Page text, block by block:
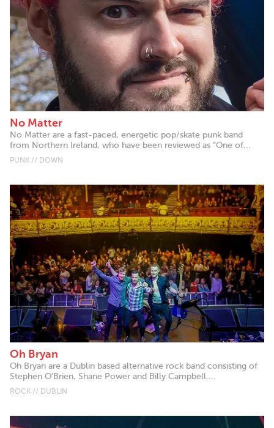
No Matter
No Matter are a fast-paced, energetic pop/skate punk band
from Northern Ireland, who have been reviewed as “One of...
PUNK // DOWN
Oh Bryan
Oh Bryan are a Dublin based alternative rock band consisting of
Stephen O’Brien, Shane Power and Billy Campbell....
ROCK // DUBLIN